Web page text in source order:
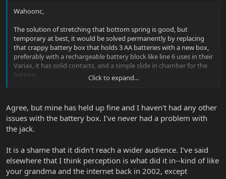
Wahoonc,
The solution of stretching that bottom spring is good, but
temporary at best, it would be solved permanently by replacing
that crappy battery box that holds 3 AA batteries with a new box,
preferably with a rechargeable battery block like line 6 uses in their
Variax, it has solid contacts, and a simple slide in chamber for the
battery.
Click to expand...
Agree, but mine has held up fine and I haven't had any other
issues with the battery box. I've never had a problem with
the jack.
It is a shame that it didn't reach a wider audience. I've said
elsewhere that I think perception is what did it in--kind of like
your grandma and the internet back in 2002, except